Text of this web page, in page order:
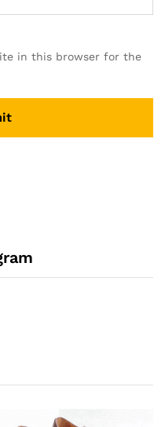
in this browser for the